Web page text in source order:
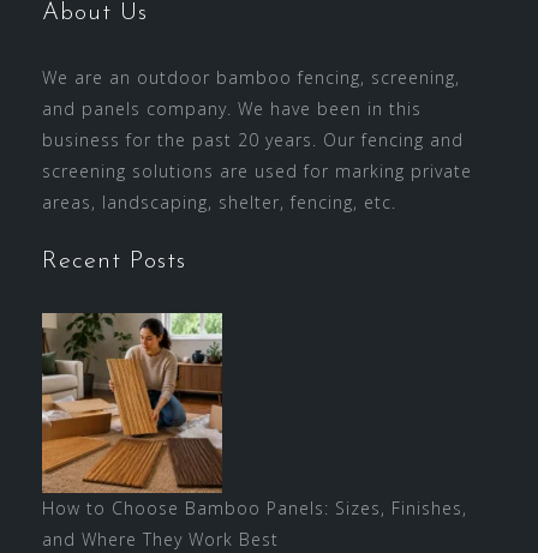
About Us
We are an outdoor bamboo fencing, screening,
and panels company. We have been in this
business for the past 20 years. Our fencing and
screening solutions are used for marking private
areas, landscaping, shelter, fencing, etc.
Recent Posts
How to Choose Bamboo Panels: Sizes, Finishes,
and Where They Work Best